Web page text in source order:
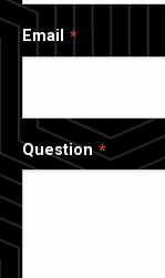
Email
Question